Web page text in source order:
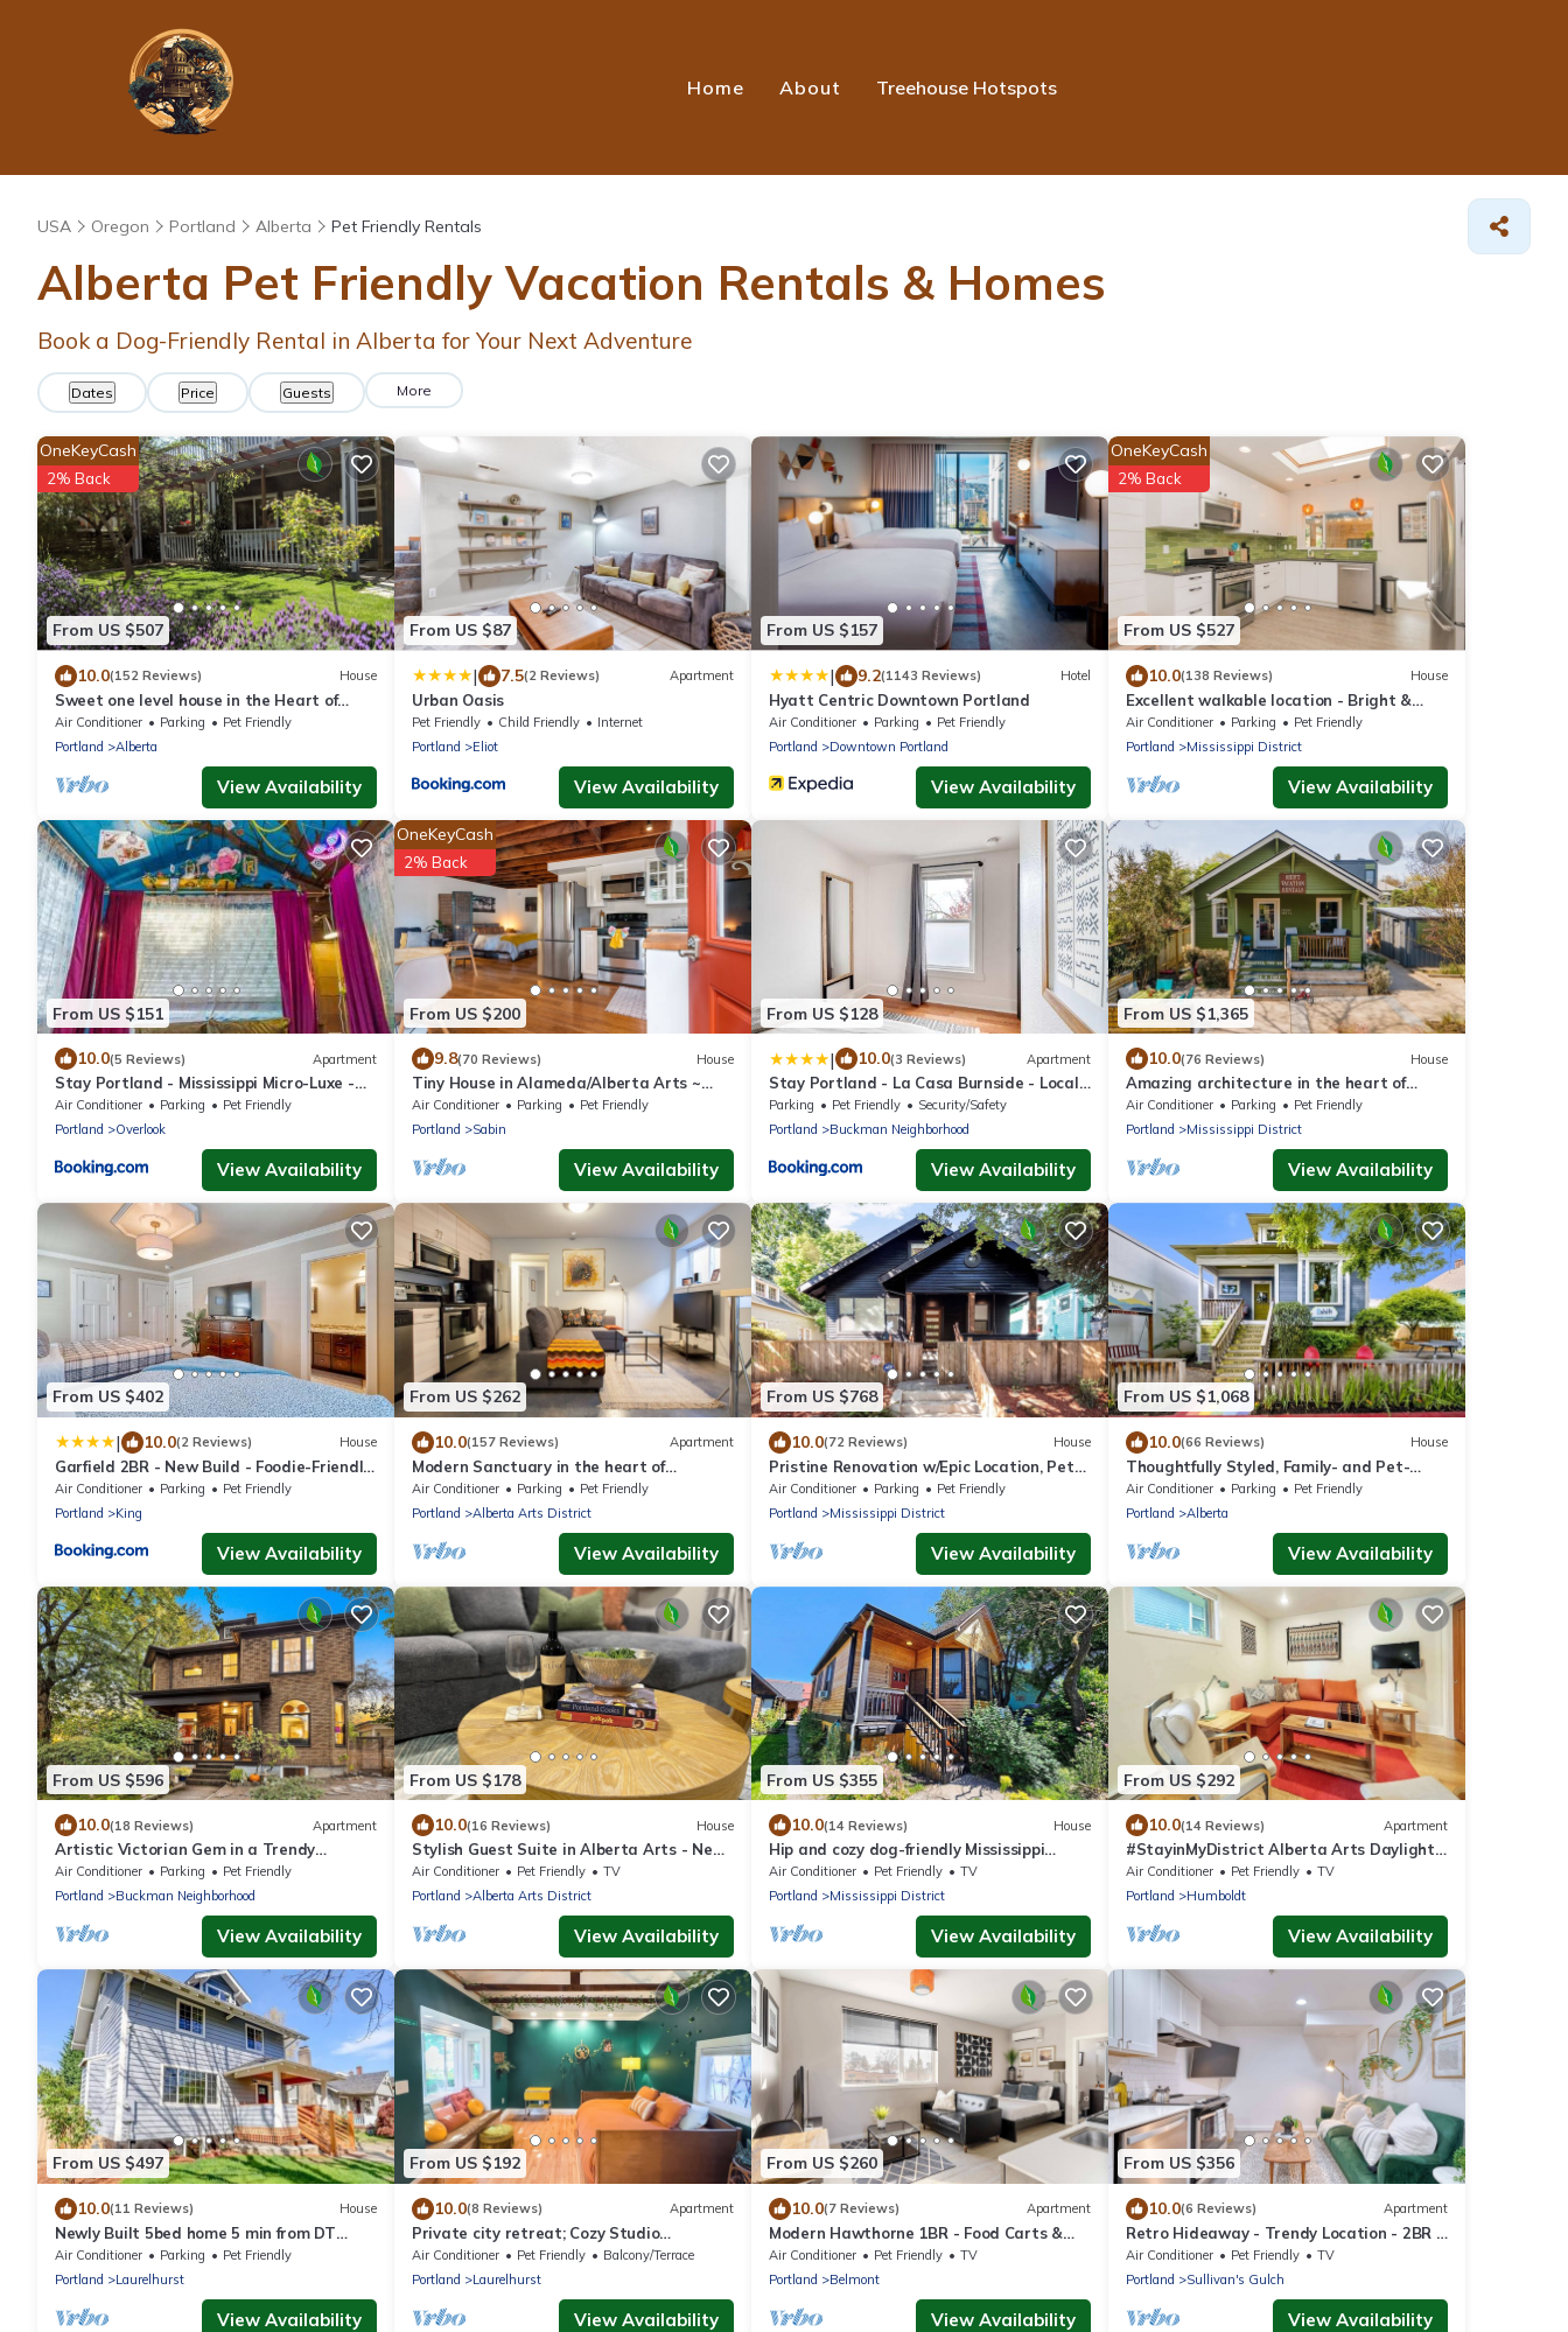
Home About Treehouse Hotspots
USA Oregon Portland Alberta Pet Friendly Rentals
Alberta Pet Friendly Vacation Rentals & Homes
Book a Dog-Friendly Rental in Alberta for Your Next Adventure
Dates Price Guests More
From US $507
OneKeyCash
2% Back
10.0(152 Reviews) House
Sweet one level house in the Heart of
Alberta Arts
Air Conditioner Parking
Pet Friendly
Portland
Alberta
View Availability
From US $87
| 7.5(2 Reviews) Apartment
Urban Oasis
Pet Friendly Child Friendly
Internet
Portland
Eliot
View Availability
From US $157
| 9.2(1143 Reviews) Hotel
Hyatt Centric Downtown Portland
Air Conditioner Parking
Pet Friendly
Portland
Downtown Portland
View Availability
From US $527
OneKeyCash
2% Back
10.0(138 Reviews) House
Excellent walkable location - Bright &
Modern, Pets Welcome!
Air Conditioner Parking
Pet Friendly
Portland
Mississippi District
View Availability
From US $151
10.0(5 Reviews) Apartment
Stay Portland - Mississippi Micro-Luxe -
Mid-Century Style
Air Conditioner Parking
Pet Friendly
Portland
Overlook
View Availability
From US $200
OneKeyCash
2% Back
9.8(70 Reviews) House
Tiny House in Alameda/Alberta Arts ~
Dog Friendly
Air Conditioner Parking
Pet Friendly
Portland
Sabin
View Availability
From US $128
| 10.0(3 Reviews) Apartment
Stay Portland - La Casa Burnside - Local
Eateries, Shops, and Bars
Parking Pet Friendly
Security/Safety
Portland
Buckman Neighborhood
View Availability
From US $1,365
10.0(76 Reviews) House
Amazing architecture in the heart of
walking neighborhod
Air Conditioner Parking
Pet Friendly
Portland
Mississippi District
View Availability
From US $402
| 10.0(2 Reviews) House
Garfield 2BR - New Build - Foodie-Friendly
Stay
Air Conditioner Parking
Pet Friendly
Portland
King
View Availability
From US $262
10.0(157 Reviews) Apartment
Modern Sanctuary in the heart of
Concordia
Air Conditioner Parking
Pet Friendly
Portland
Alberta Arts District
View Availability
From US $768
10.0(72 Reviews) House
Pristine Renovation w/Epic Location, Pet
Friendly, Fully Fenced, Hot Tub, Walk to
Bars, Shopping
Air Conditioner Parking
Pet Friendly
Portland
Mississippi District
View Availability
From US $1,068
10.0(66 Reviews) House
Thoughtfully Styled, Family- and Pet-
Friendly Home in a Walkable Area
Air Conditioner Parking
Pet Friendly
Portland
Alberta
View Availability
From US $596
10.0(18 Reviews) Apartment
Artistic Victorian Gem in a Trendy
neighborhood
Air Conditioner Parking
Pet Friendly
Portland
Buckman Neighborhood
View Availability
From US $178
10.0(16 Reviews) House
Stylish Guest Suite in Alberta Arts - New
Hot Tub too!
Air Conditioner Pet Friendly
TV
Portland
Alberta Arts District
View Availability
From US $355
10.0(14 Reviews) House
Hip and cozy dog-friendly Mississippi
Victorian
Air Conditioner Pet Friendly
TV
Portland
Mississippi District
View Availability
From US $292
10.0(14 Reviews) Apartment
#StayinMyDistrict Alberta Arts Daylight
Studio
Air Conditioner Pet Friendly
TV
Portland
Humboldt
View Availability
From US $497
10.0(11 Reviews) House
Newly Built 5bed home 5 min from DT
Portland in Laurelhurst Neighborhood
Air Conditioner Parking
Pet Friendly
Portland
Laurelhurst
View Availability
From US $192
10.0(8 Reviews) Apartment
Private city retreat; Cozy Studio
w/Backyard.
Air Conditioner Pet Friendly
Balcony/Terrace
Portland
Laurelhurst
View Availability
From US $260
10.0(7 Reviews) Apartment
Modern Hawthorne 1BR - Food Carts &
Local Shops
Air Conditioner Pet Friendly
TV
Portland
Belmont
View Availability
From US $356
10.0(6 Reviews) Apartment
Retro Hideaway - Trendy Location - 2BR -
Sleeps 4
Air Conditioner Pet Friendly
TV
Portland
Sullivan's Gulch
View Availability